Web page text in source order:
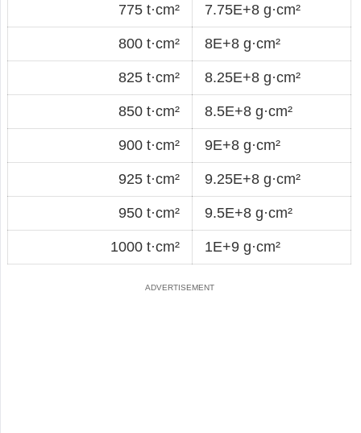
775 t·cm² 7.75E+8 g·cm²
800 t·cm² 8E+8 g·cm²
825 t·cm² 8.25E+8 g·cm²
850 t·cm² 8.5E+8 g·cm²
900 t·cm² 9E+8 g·cm²
925 t·cm² 9.25E+8 g·cm²
950 t·cm² 9.5E+8 g·cm²
1000 t·cm² 1E+9 g·cm²